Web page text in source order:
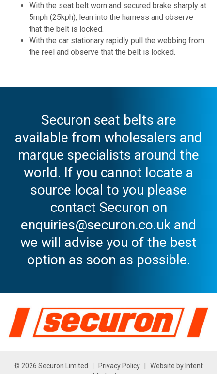
With the seat belt worn and secured brake sharply at
5mph (25kph), lean into the harness and observe
that the belt is locked.
With the car stationary rapidly pull the webbing from
the reel and observe that the belt is locked.
Securon seat belts are
available from wholesalers and
marque specialists around the
world. If you cannot locate a
source local to you please
contact Securon on
enquiries@securon.co.uk and
we will advise you of the best
option as soon as possible.
© 2026 Securon Limited | Privacy Policy | Website by Intent